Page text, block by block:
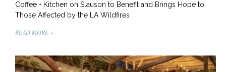
Coffee + Kitchen on Slauson to Benefit and Brings Hope to
Those Affected by the LA Wildfires
READ MORE +